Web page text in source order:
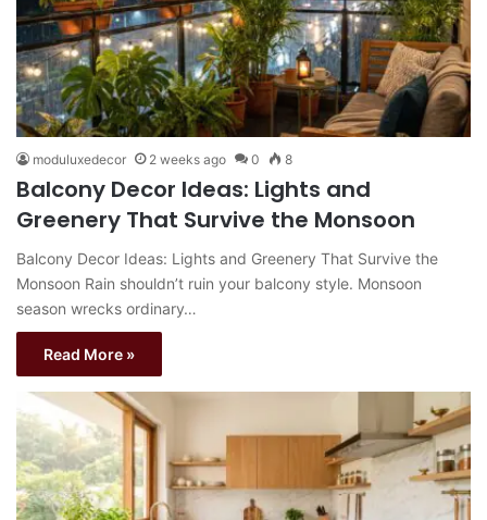
moduluxedecor 2 weeks ago 0 8
Balcony Decor Ideas: Lights and
Greenery That Survive the Monsoon
Balcony Decor Ideas: Lights and Greenery That Survive the
Monsoon Rain shouldn’t ruin your balcony style. Monsoon
season wrecks ordinary…
Read More »